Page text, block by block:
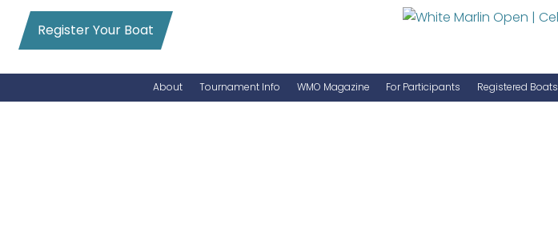
Register Your Boat
About Tournament Info WMO Magazine For Participants Registered Boats